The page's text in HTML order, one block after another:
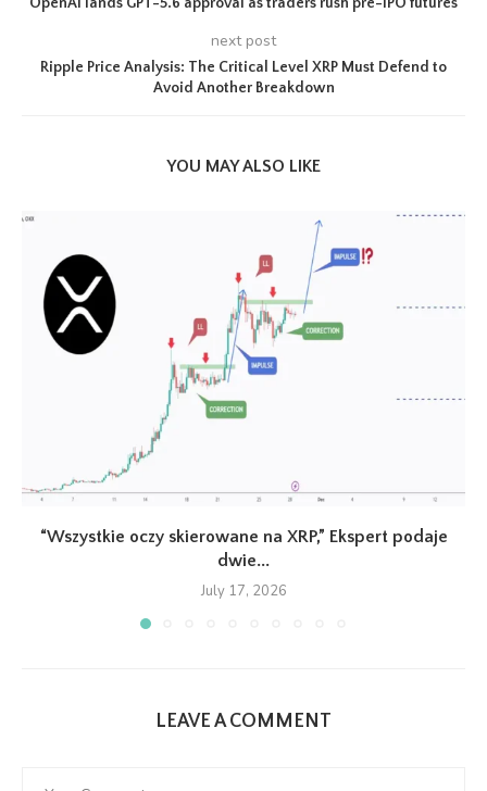
next post
Ripple Price Analysis: The Critical Level XRP Must Defend to
Avoid Another Breakdown
YOU MAY ALSO LIKE
“Wszystkie oczy skierowane na XRP,” Ekspert podaje
dwie...
July 17, 2026
LEAVE A COMMENT